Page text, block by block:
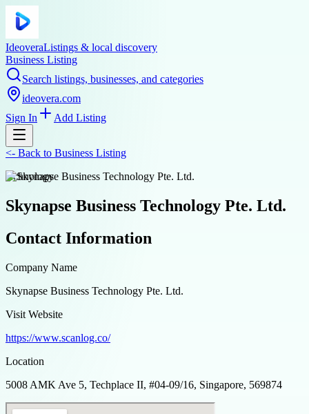
IdeoveraListings & local discovery
Business Listing
Search listings, businesses, and categories
ideovera.com
Sign In
Add Listing
<- Back to Business Listing
technology
Skynapse Business Technology Pte. Ltd.
Contact Information
Company Name
Skynapse Business Technology Pte. Ltd.
Visit Website
https://www.scanlog.co/
Location
5008 AMK Ave 5, Techplace II, #04-09/16, Singapore, 569874